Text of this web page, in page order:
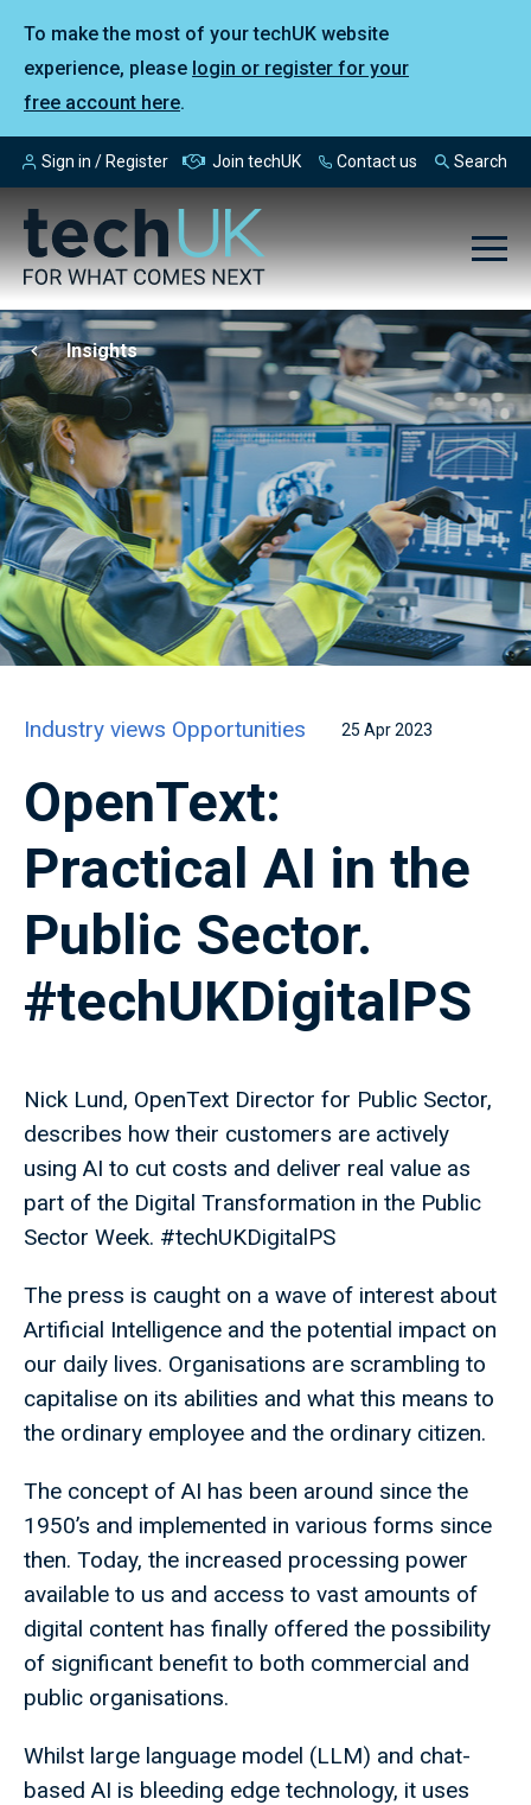
To make the most of your techUK website
experience, please login or register for your
free account here.
Sign in / Register Join techUK Contact us Search
Insights
Industry views Opportunities 25 Apr 2023
OpenText:
Practical AI in the
Public Sector.
#techUKDigitalPS
Nick Lund, OpenText Director for Public Sector,
describes how their customers are actively
using AI to cut costs and deliver real value as
part of the Digital Transformation in the Public
Sector Week. #techUKDigitalPS
The press is caught on a wave of interest about
Artificial Intelligence and the potential impact on
our daily lives. Organisations are scrambling to
capitalise on its abilities and what this means to
the ordinary employee and the ordinary citizen.
The concept of AI has been around since the
1950’s and implemented in various forms since
then. Today, the increased processing power
available to us and access to vast amounts of
digital content has finally offered the possibility
of significant benefit to both commercial and
public organisations.
Whilst large language model (LLM) and chat-
based AI is bleeding edge technology, it uses